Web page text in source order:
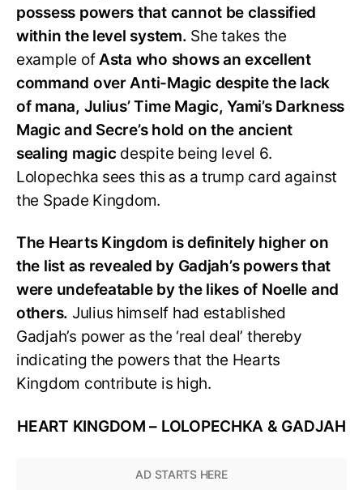
possess powers that cannot be classified
within the level system. She takes the
example ofAsta who shows an excellent
command over Anti-Magic despite the lack
of mana, Julius’ Time Magic, Yami’s Darkness
Magic and Secre’s hold on the ancient
sealing magic despite being level 6.
Lolopechka sees this as a trump card against
the Spade Kingdom.
The Hearts Kingdom is definitely higher on
the list as revealed by Gadjah’s powers that
were undefeatable by the likes of Noelle and
others. Julius himself had established
Gadjah’s power as the ‘real deal’ thereby
indicating the powers that the Hearts
Kingdom contribute is high.
HEART KINGDOM – LOLOPECHKA & GADJAH